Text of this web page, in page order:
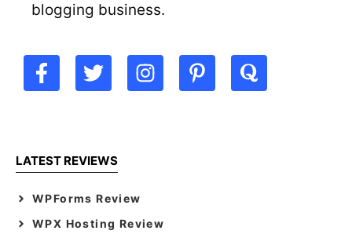
blogging business.
LATEST REVIEWS
WPForms Review
WPX Hosting Review